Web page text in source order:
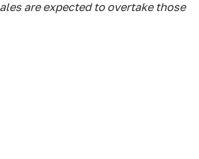
are expected to overtake those